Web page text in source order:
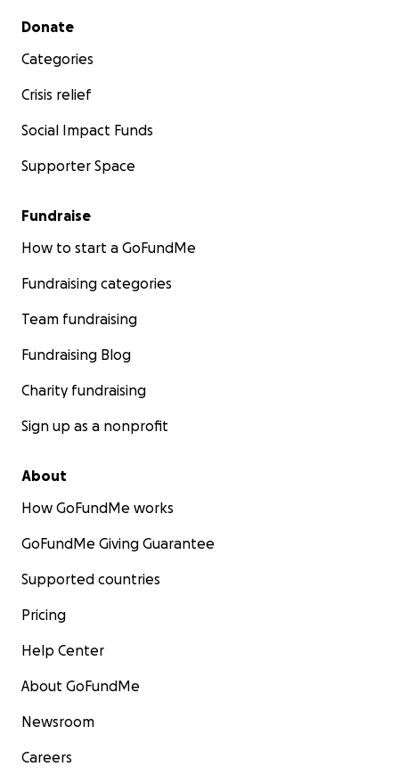
Secondary menu
Donate
Categories
Crisis relief
Social Impact Funds
Supporter Space
Fundraise
How to start a GoFundMe
Fundraising categories
Team fundraising
Fundraising Blog
Charity fundraising
Sign up as a nonprofit
About
How GoFundMe works
GoFundMe Giving Guarantee
Supported countries
Pricing
Help Center
About GoFundMe
Newsroom
Careers